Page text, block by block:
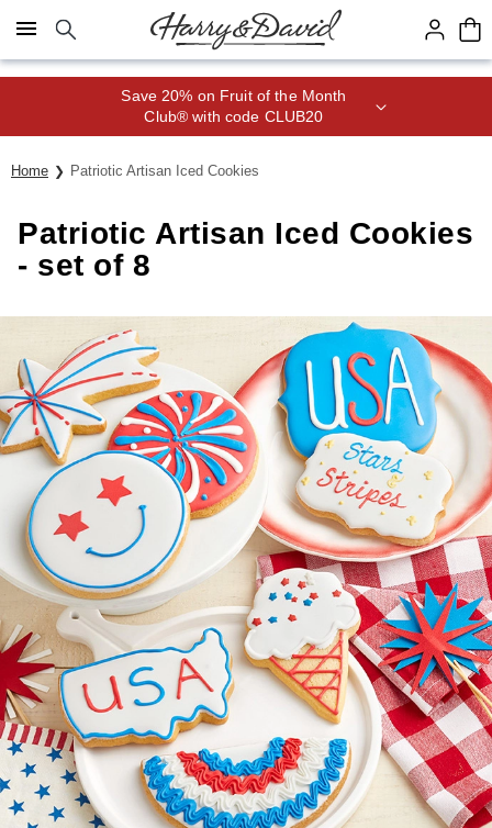
Click here to skip to main page content.
Save 20% on Fruit of the Month
Club® with code CLUB20
Home Patriotic Artisan Iced Cookies
Patriotic Artisan Iced Cookies
- set of 8